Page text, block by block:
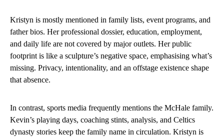
Kristyn is mostly mentioned in family lists, event programs, and
father bios. Her professional dossier, education, employment,
and daily life are not covered by major outlets. Her public
footprint is like a sculpture’s negative space, emphasising what’s
missing. Privacy, intentionality, and an offstage existence shape
that absence.
In contrast, sports media frequently mentions the McHale family.
Kevin’s playing days, coaching stints, analysis, and Celtics
dynasty stories keep the family name in circulation. Kristyn is